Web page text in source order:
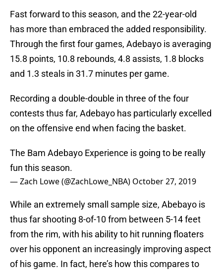
Fast forward to this season, and the 22-year-old
has more than embraced the added responsibility.
Through the first four games, Adebayo is averaging
15.8 points, 10.8 rebounds, 4.8 assists, 1.8 blocks
and 1.3 steals in 31.7 minutes per game.
Recording a double-double in three of the four
contests thus far, Adebayo has particularly excelled
on the offensive end when facing the basket.
The Bam Adebayo Experience is going to be really
fun this season.
— Zach Lowe (@ZachLowe_NBA) October 27, 2019
While an extremely small sample size, Abebayo is
thus far shooting 8-of-10 from between 5-14 feet
from the rim, with his ability to hit running floaters
over his opponent an increasingly improving aspect
of his game. In fact, here’s how this compares to